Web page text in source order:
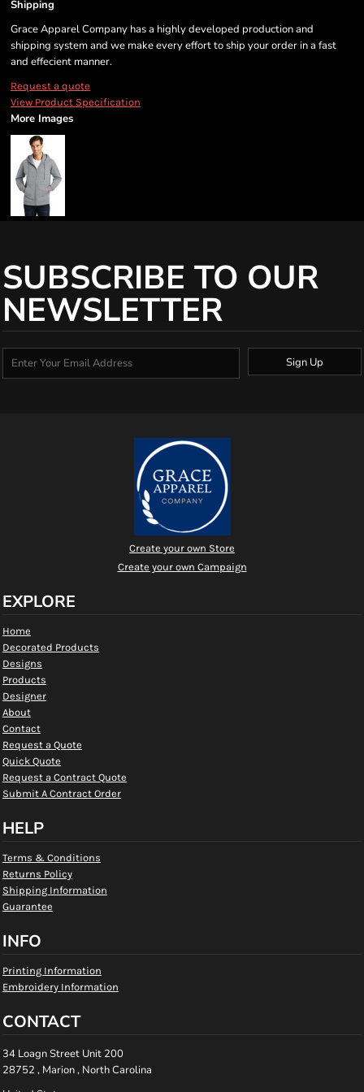
Shipping
Grace Apparel Company has a highly developed production and
shipping system and we make every effort to ship your order in a fast
and effecient manner.
Request a quote
View Product Specification
More Images
SUBSCRIBE TO OUR
NEWSLETTER
Sign Up
Create your own Store
Create your own Campaign
EXPLORE
Home
Decorated Products
Designs
Products
Designer
About
Contact
Request a Quote
Quick Quote
Request a Contract Quote
Submit A Contract Order
HELP
Terms & Conditions
Returns Policy
Shipping Information
Guarantee
INFO
Printing Information
Embroidery Information
CONTACT
34 Loagn Street Unit 200
28752 , Marion , North Carolina